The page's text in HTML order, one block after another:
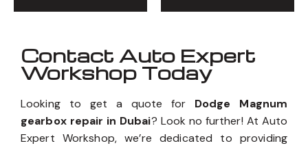
Contact Auto Expert
Workshop Today
Looking to get a quote for Dodge Magnum
gearbox repair in Dubai? Look no further! At Auto
Expert Workshop, we’re dedicated to providing